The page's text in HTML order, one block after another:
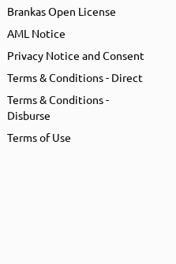
Brankas Open License
AML Notice
Privacy Notice and Consent
Terms & Conditions - Direct
Terms & Conditions -
Disburse
Terms of Use